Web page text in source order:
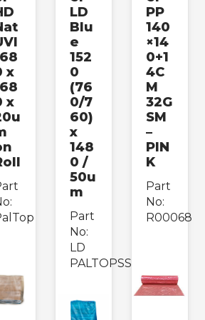
x
x
LD
Blu
e
152
0
(76
0/7
60)
x
148
0 /
50u
m
Part
No:
LD
PALTOPSS
PP
140
×14
0+1
4C
M
32G
SM
–
PIN
K
Part
No:
R00068